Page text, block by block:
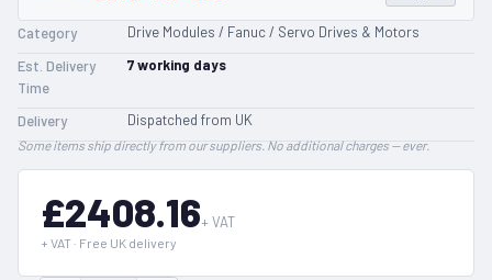
Category
Drive Modules / Fanuc / Servo Drives & Motors
Est. Delivery
Time
7working days
Delivery Dispatched from UK
Some items ship directly from our suppliers. No additional charges — ever.
£2408.16+ VAT
+ VAT · Free UK delivery